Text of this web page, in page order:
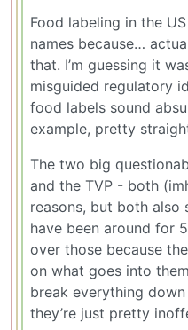
Food labeling in the
names because…
that. I’m guessing it
misguided regulatory
food labels sound
example, pretty
The two big
and the TVP - both
reasons, but both also
have been around for
over those because
on what goes into
break everything
they’re just pretty